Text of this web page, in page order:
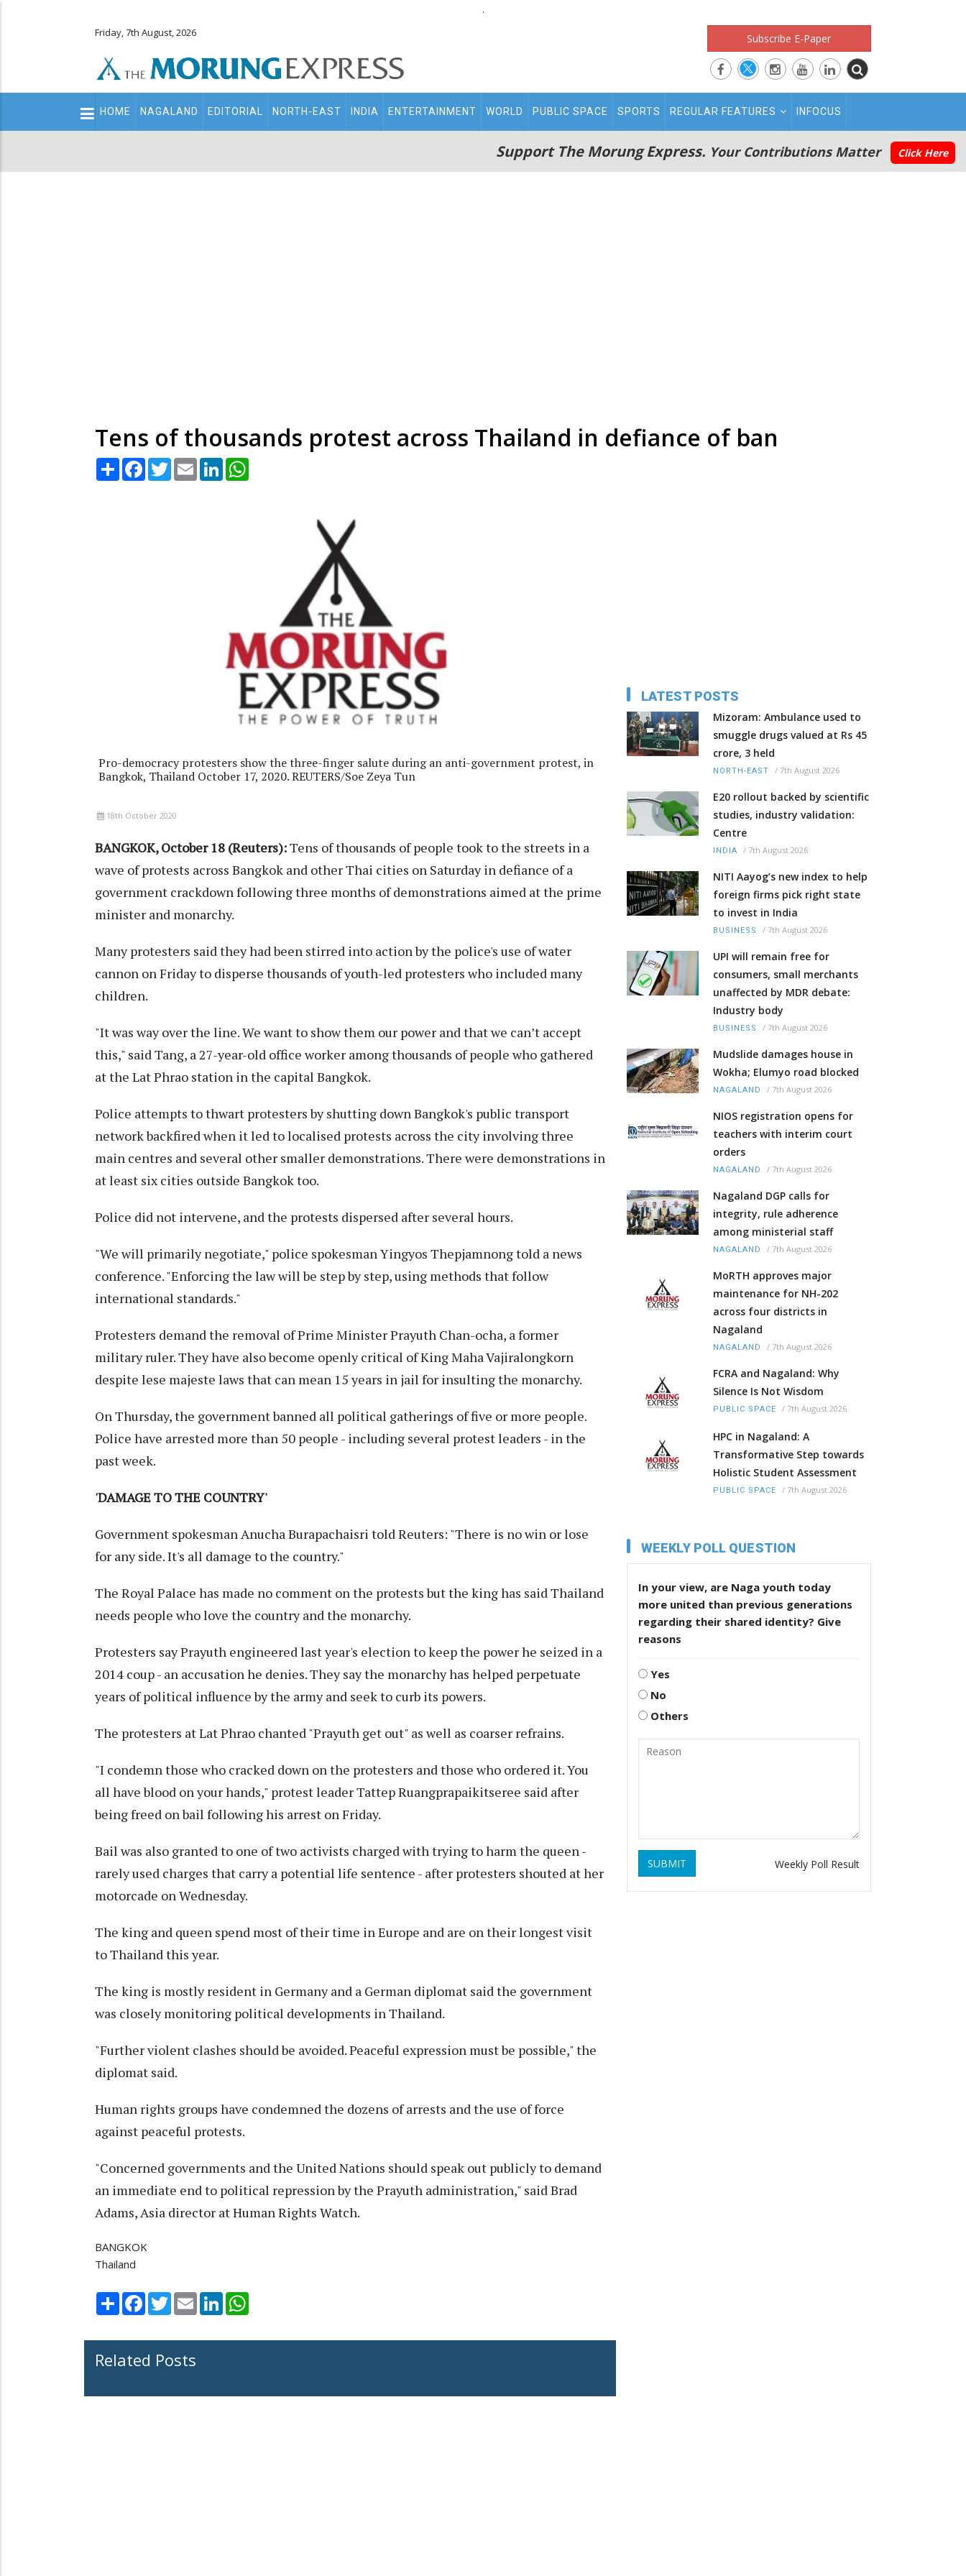
.
Friday, 7th August, 2026 Subscribe E-Paper
Main
navigation
HOME NAGALAND EDITORIAL NORTH-EAST INDIA ENTERTAINMENT WORLD PUBLIC SPACE SPORTS REGULAR FEATURES INFOCUS
Support The Morung Express. Your Contributions Matter Click Here
Tens of thousands protest across Thailand in defiance of ban
Share Facebook
TwitterEmail LinkedIn
Pro-democracy protesters show the three-finger salute during an anti-government protest, in
Bangkok, Thailand October 17, 2020. REUTERS/Soe Zeya Tun
18th October 2020
BANGKOK, October 18 (Reuters):Tens of thousands of people took to the streets in a
wave of protests across Bangkok and other Thai cities on Saturday in defiance of a
government crackdown following three months of demonstrations aimed at the prime
minister and monarchy.
Many protesters said they had been stirred into action by the police's use of water
cannon on Friday to disperse thousands of youth-led protesters who included many
children.
"It was way over the line. We want to show them our power and that we can’t accept
this," said Tang, a 27-year-old office worker among thousands of people who gathered
at the Lat Phrao station in the capital Bangkok.
Police attempts to thwart protesters by shutting down Bangkok's public transport
network backfired when it led to localised protests across the city involving three
main centres and several other smaller demonstrations. There were demonstrations in
at least six cities outside Bangkok too.
Police did not intervene, and the protests dispersed after several hours.
"We will primarily negotiate," police spokesman Yingyos Thepjamnong told a news
conference. "Enforcing the law will be step by step, using methods that follow
international standards."
Protesters demand the removal of Prime Minister Prayuth Chan-ocha, a former
military ruler. They have also become openly critical of King Maha Vajiralongkorn
despite lese majeste laws that can mean 15 years in jail for insulting the monarchy.
On Thursday, the government banned all political gatherings of five or more people.
Police have arrested more than 50 people - including several protest leaders - in the
past week.
'DAMAGE TO THE COUNTRY'
Government spokesman Anucha Burapachaisri told Reuters: "There is no win or lose
for any side. It's all damage to the country."
The Royal Palace has made no comment on the protests but the king has said Thailand
needs people who love the country and the monarchy.
Protesters say Prayuth engineered last year's election to keep the power he seized in a
2014 coup - an accusation he denies. They say the monarchy has helped perpetuate
years of political influence by the army and seek to curb its powers.
The protesters at Lat Phrao chanted "Prayuth get out" as well as coarser refrains.
"I condemn those who cracked down on the protesters and those who ordered it. You
all have blood on your hands," protest leader Tattep Ruangprapaikitseree said after
being freed on bail following his arrest on Friday.
Bail was also granted to one of two activists charged with trying to harm the queen -
rarely used charges that carry a potential life sentence - after protesters shouted at her
motorcade on Wednesday.
The king and queen spend most of their time in Europe and are on their longest visit
to Thailand this year.
The king is mostly resident in Germany and a German diplomat said the government
was closely monitoring political developments in Thailand.
"Further violent clashes should be avoided. Peaceful expression must be possible," the
diplomat said.
Human rights groups have condemned the dozens of arrests and the use of force
against peaceful protests.
"Concerned governments and the United Nations should speak out publicly to demand
an immediate end to political repression by the Prayuth administration," said Brad
Adams, Asia director at Human Rights Watch.
BANGKOK
Thailand
Share Facebook
TwitterEmail LinkedIn
Related Posts
LATEST POSTS
Mizoram: Ambulance used to
smuggle drugs valued at Rs 45
crore, 3 held
NORTH-EAST / 7th August 2026
E20 rollout backed by scientific
studies, industry validation:
Centre
INDIA / 7th August 2026
NITI Aayog’s new index to help
foreign firms pick right state
to invest in India
BUSINESS / 7th August 2026
UPI will remain free for
consumers, small merchants
unaffected by MDR debate:
Industry body
BUSINESS / 7th August 2026
Mudslide damages house in
Wokha; Elumyo road blocked
NAGALAND / 7th August 2026
NIOS registration opens for
teachers with interim court
orders
NAGALAND / 7th August 2026
Nagaland DGP calls for
integrity, rule adherence
among ministerial staff
NAGALAND / 7th August 2026
MoRTH approves major
maintenance for NH-202
across four districts in
Nagaland
NAGALAND / 7th August 2026
FCRA and Nagaland: Why
Silence Is Not Wisdom
PUBLIC SPACE / 7th August 2026
HPC in Nagaland: A
Transformative Step towards
Holistic Student Assessment
PUBLIC SPACE / 7th August 2026
WEEKLY POLL QUESTION
In your view, are Naga youth today
more united than previous generations
regarding their shared identity? Give
reasons
Yes
No
Others
SUBMIT Weekly Poll Result